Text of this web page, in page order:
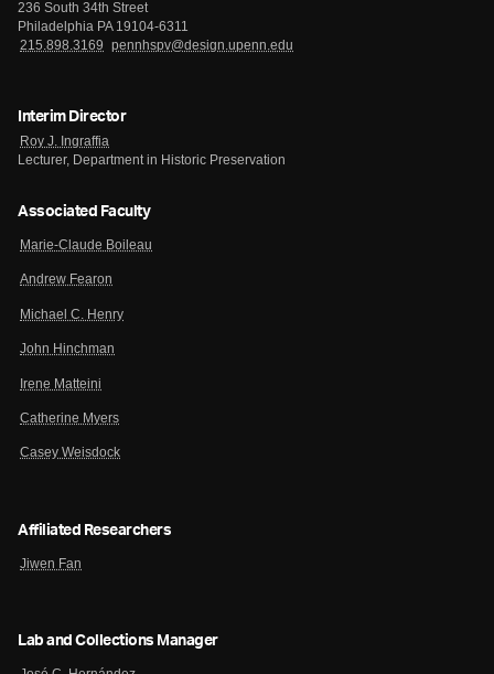
236 South 34th Street
Philadelphia PA 19104-6311
215.898.3169
pennhspv@design.upenn.edu
Interim Director
Roy J. Ingraffia
Lecturer, Department in Historic Preservation
Associated Faculty
Marie-Claude Boileau
Andrew Fearon
Michael C. Henry
John Hinchman
Irene Matteini
Catherine Myers
Casey Weisdock
Affiliated Researchers
Jiwen Fan
Lab and Collections Manager